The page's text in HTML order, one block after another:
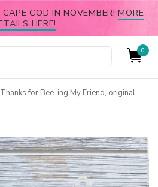
COD IN NOVEMBER!MORE
HERE!
0
Thanks for Bee-ing My Friend, original